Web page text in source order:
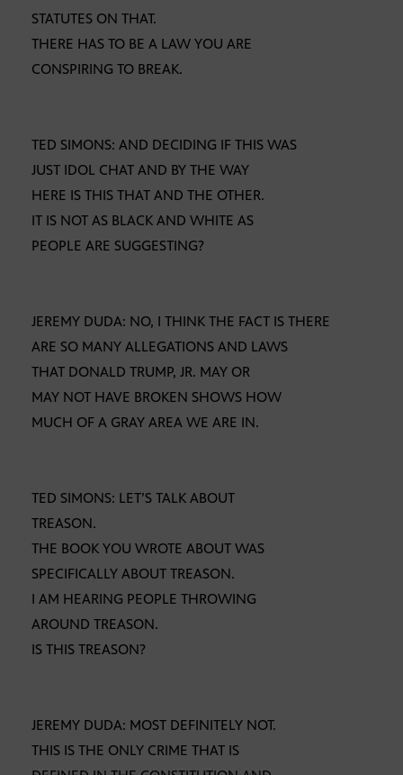
STATUTES ON THAT.
THERE HAS TO BE A LAW YOU ARE
CONSPIRING TO BREAK.
TED SIMONS: AND DECIDING IF THIS WAS
JUST IDOL CHAT AND BY THE WAY
HERE IS THIS THAT AND THE OTHER.
IT IS NOT AS BLACK AND WHITE AS
PEOPLE ARE SUGGESTING?
JEREMY DUDA: NO, I THINK THE FACT IS THERE
ARE SO MANY ALLEGATIONS AND LAWS
THAT DONALD TRUMP, JR. MAY OR
MAY NOT HAVE BROKEN SHOWS HOW
MUCH OF A GRAY AREA WE ARE IN.
TED SIMONS: LET’S TALK ABOUT
TREASON.
THE BOOK YOU WROTE ABOUT WAS
SPECIFICALLY ABOUT TREASON.
I AM HEARING PEOPLE THROWING
AROUND TREASON.
IS THIS TREASON?
JEREMY DUDA: MOST DEFINITELY NOT.
THIS IS THE ONLY CRIME THAT IS